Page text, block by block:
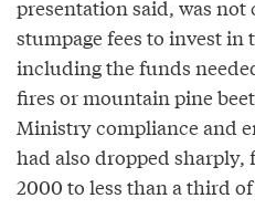
presentation said, was
stumpage fees to invest in
including the funds
fires or mountain pine
Ministry compliance and
had also dropped
2000 to less than a third